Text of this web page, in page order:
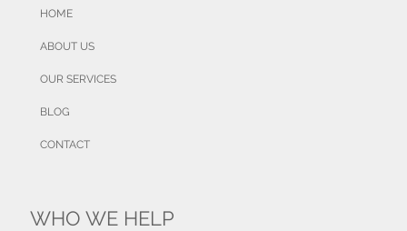
HOME
ABOUT US
OUR SERVICES
BLOG
CONTACT
WHO WE HELP